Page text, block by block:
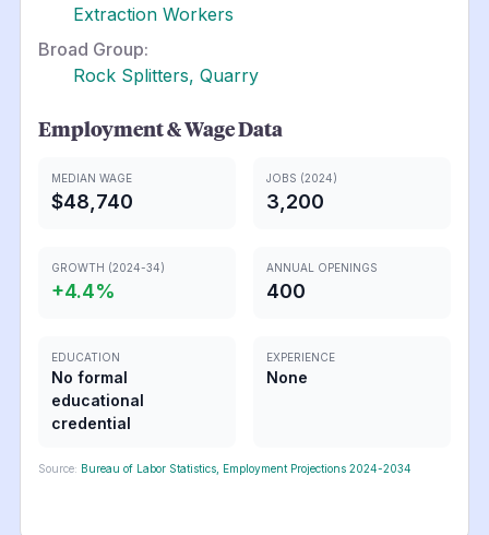
Extraction Workers
Broad Group:
Rock Splitters, Quarry
Employment & Wage Data
MEDIAN WAGE
$48,740
JOBS (2024)
3,200
GROWTH (2024-34)
+4.4%
ANNUAL OPENINGS
400
EDUCATION
No formal
educational
credential
EXPERIENCE
None
Source: Bureau of Labor Statistics, Employment Projections 2024-2034